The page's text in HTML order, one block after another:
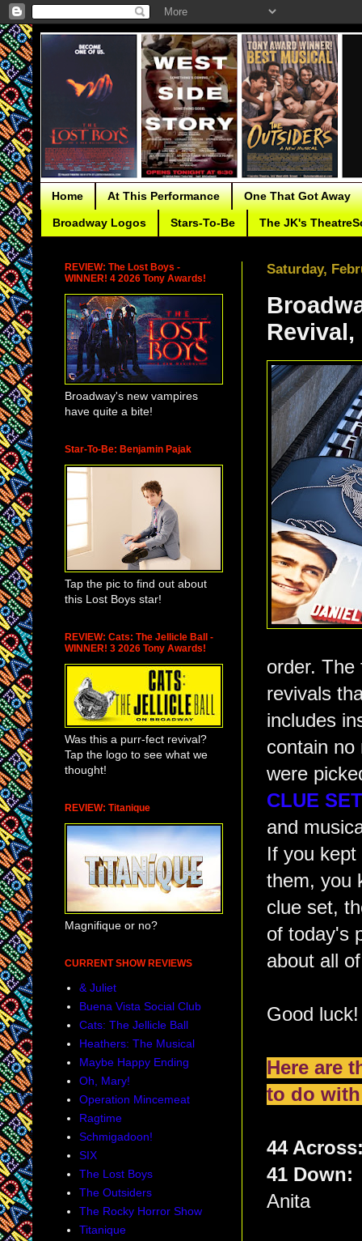
Home At This Performance One That Got Away
Broadway Logos Stars-To-Be The JK's
Saturday,
Revival,
order. The
revivals
includes
contain no
were
CLUE
and
If you
them, you
clue set,
of today's
about all
Good luck!
Here are
to do with
44
41
Anita
REVIEW: The Lost Boys -
WINNER! 4 2026 Tony Awards!
Broadway's new vampires
have quite a bite!
Star-To-Be: Benjamin Pajak
Tap the pic to find out about
this Lost Boys star!
REVIEW: Cats: The Jellicle Ball -
WINNER! 3 2026 Tony Awards!
Was this a purr-fect revival?
Tap the logo to see what we
thought!
REVIEW: Titanique
Magnifique or no?
CURRENT SHOW REVIEWS
& Juliet
Buena Vista Social Club
Cats: The Jellicle Ball
Heathers: The Musical
Maybe Happy Ending
Oh, Mary!
Operation Mincemeat
Ragtime
Schmigadoon!
SIX
The Lost Boys
The Outsiders
The Rocky Horror Show
Titanique